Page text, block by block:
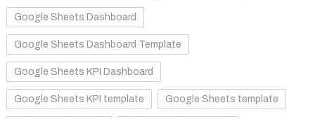
Google Sheets Dashboard
Google Sheets Dashboard Template
Google Sheets KPI Dashboard
Google Sheets KPI template Google Sheets template